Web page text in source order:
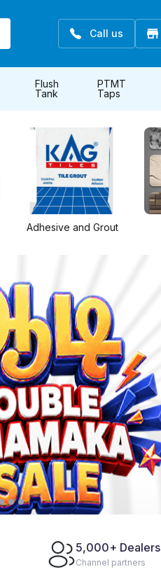
Call us
Flush
Tank
PTMT
Taps
All Tiles
5,000+ Dealers
Channel partners